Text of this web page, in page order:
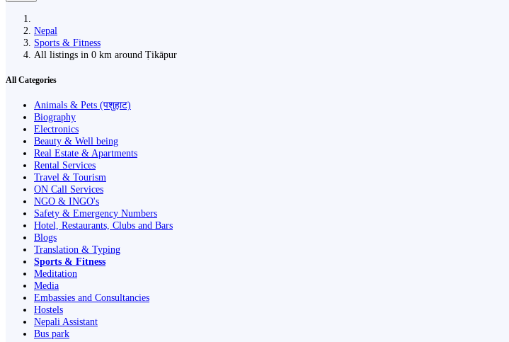
Nepal
Sports & Fitness
All listings in 0 km around Ṭikāpur
All Categories
Animals & Pets (पशुहाट)
Biography
Electronics
Beauty & Well being
Real Estate & Apartments
Rental Services
Travel & Tourism
ON Call Services
NGO & INGO's
Safety & Emergency Numbers
Hotel, Restaurants, Clubs and Bars
Blogs
Translation & Typing
Sports & Fitness
Meditation
Media
Embassies and Consultancies
Hostels
Nepali Assistant
Bus park